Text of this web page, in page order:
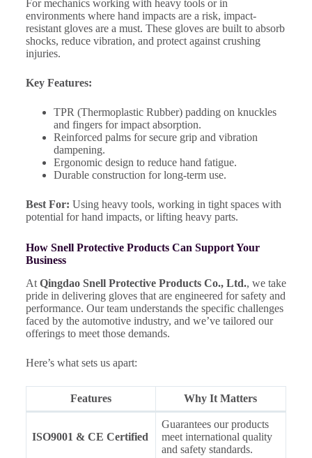
For mechanics working with heavy tools or in
environments where hand impacts are a risk, impact-
resistant gloves are a must. These gloves are built to absorb
shocks, reduce vibration, and protect against crushing
injuries.
Key Features:
TPR (Thermoplastic Rubber) padding on knuckles
and fingers for impact absorption.
Reinforced palms for secure grip and vibration
dampening.
Ergonomic design to reduce hand fatigue.
Durable construction for long-term use.
Best For: Using heavy tools, working in tight spaces with
potential for hand impacts, or lifting heavy parts.
How Snell Protective Products Can Support Your
Business
At Qingdao Snell Protective Products Co., Ltd., we take
pride in delivering gloves that are engineered for safety and
performance. Our team understands the specific challenges
faced by the automotive industry, and we’ve tailored our
offerings to meet those demands.
Here’s what sets us apart:
Features Why It Matters
ISO9001 & CE Certified
Guarantees our products
meet international quality
and safety standards.